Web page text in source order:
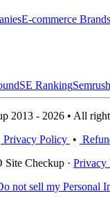
E-commerce Brands
SE RankingSemrush
2013 - 2026 • All
Privacy Policy •
Checkup · Privacy
not sell my Personal